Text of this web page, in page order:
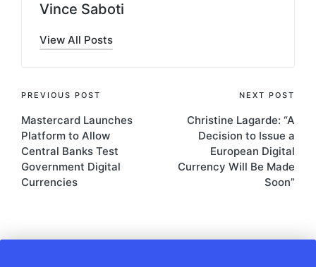
Vince Saboti
View All Posts
Post
navigation
PREVIOUS POST
Mastercard Launches
Platform to Allow
Central Banks Test
Government Digital
Currencies
NEXT POST
Christine Lagarde: “A
Decision to Issue a
European Digital
Currency Will Be Made
Soon”